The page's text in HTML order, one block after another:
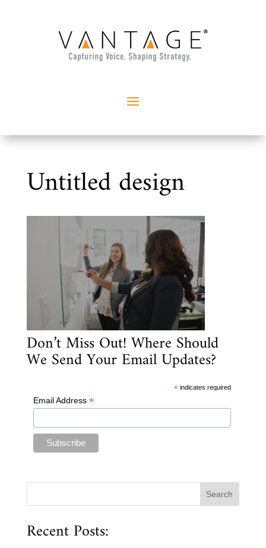
Untitled design
Don’t Miss Out! Where Should
We Send Your Email Updates?
* indicates required
Email Address *
Recent Posts: